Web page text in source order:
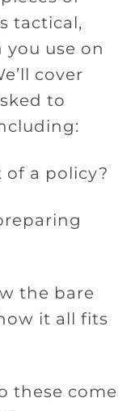
tactical,
use on
cover
to
of a policy?
the bare
it all fits
these come